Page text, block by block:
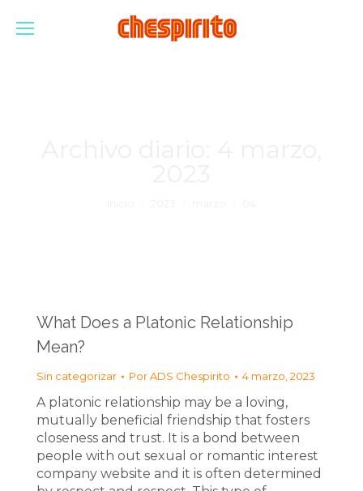
What Does a Platonic Relationship
Mean?
Sin categorizar PorADS Chespirito 4 marzo, 2023
A platonic relationship may be a loving,
mutually beneficial friendship that fosters
closeness and trust. It is a bond between
people with out sexual or romantic interest
company website and it is often determined